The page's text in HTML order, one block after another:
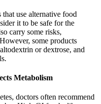
use alternative food
it to be safe for the
carry some risks,
some products
or dextrose, and
Metabolism
doctors often recommend